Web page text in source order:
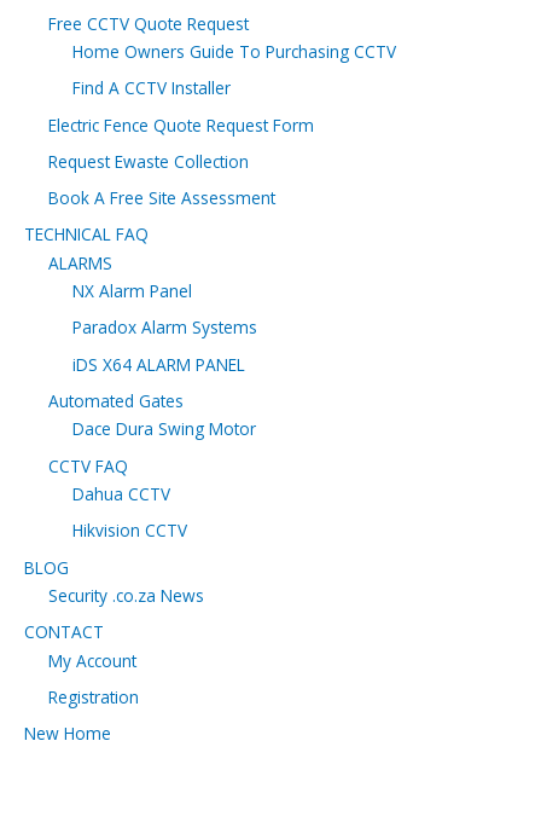
Free CCTV Quote Request
Home Owners Guide To Purchasing CCTV
Find A CCTV Installer
Electric Fence Quote Request Form
Request Ewaste Collection
Book A Free Site Assessment
TECHNICAL FAQ
ALARMS
NX Alarm Panel
Paradox Alarm Systems
iDS X64 ALARM PANEL
Automated Gates
Dace Dura Swing Motor
CCTV FAQ
Dahua CCTV
Hikvision CCTV
BLOG
Security .co.za News
CONTACT
My Account
Registration
New Home